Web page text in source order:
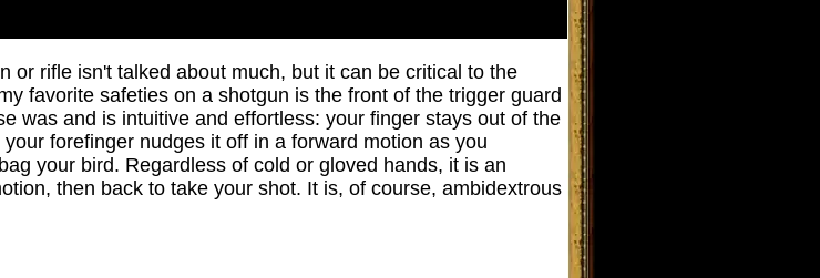
or rifle isn't talked about much, but it can be critical to the
favorite safeties on a shotgun is the front of the trigger guard
was and is intuitive and effortless: your finger stays out of the
forefinger nudges it off in a forward motion as you
your bird. Regardless of cold or gloved hands, it is an
then back to take your shot. It is, of course, ambidextrous